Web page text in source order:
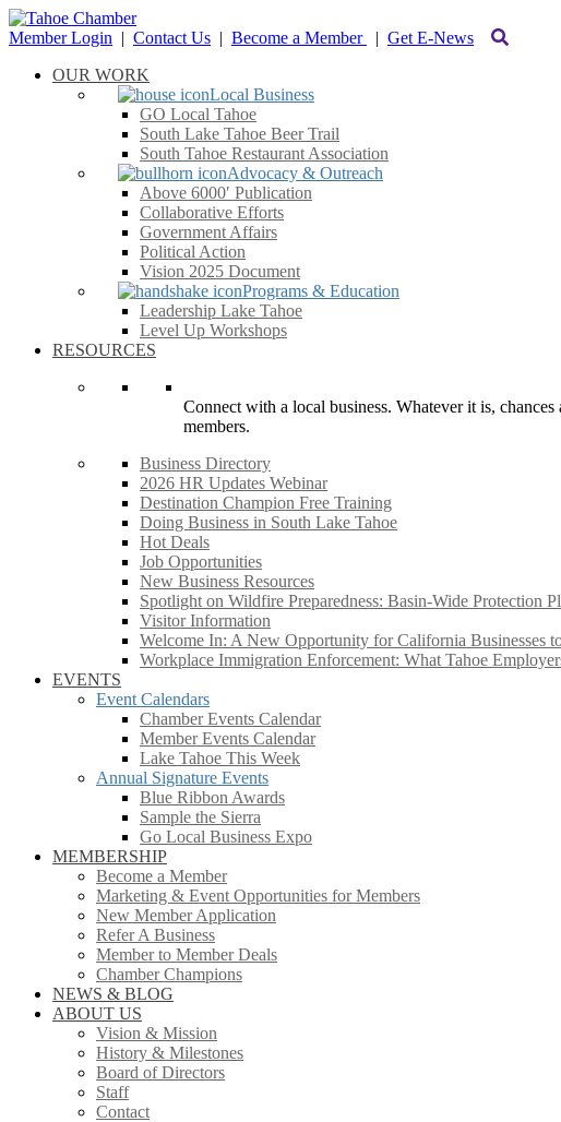
Member Login | Contact Us | Become a Member | Get E-News
OUR WORK
Local Business
GO Local Tahoe
South Lake Tahoe Beer Trail
South Tahoe Restaurant Association
Advocacy & Outreach
Above 6000′ Publication
Collaborative Efforts
Government Affairs
Political Action
Vision 2025 Document
Programs & Education
Leadership Lake Tahoe
Level Up Workshops
RESOURCES
Connect with a local business. Whatever it is,
members.
Business Directory
2026 HR Updates Webinar
Destination Champion Free Training
Doing Business in South Lake Tahoe
Hot Deals
Job Opportunities
New Business Resources
Spotlight on Wildfire Preparedness: Basin-Wide Protection
Visitor Information
Welcome In: A New Opportunity for California Businesses
Workplace Immigration Enforcement: What Tahoe
EVENTS
Event Calendars
Chamber Events Calendar
Member Events Calendar
Lake Tahoe This Week
Annual Signature Events
Blue Ribbon Awards
Sample the Sierra
Go Local Business Expo
MEMBERSHIP
Become a Member
Marketing & Event Opportunities for Members
New Member Application
Refer A Business
Member to Member Deals
Chamber Champions
NEWS & BLOG
ABOUT US
Vision & Mission
History & Milestones
Board of Directors
Staff
Contact